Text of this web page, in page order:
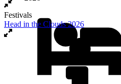
Festivals
Head in the Clouds 2026